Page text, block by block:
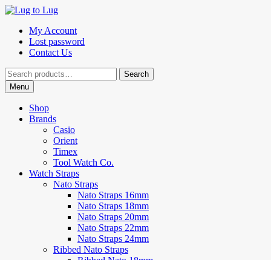
Skip
navigation
Skip
contentMy Account
Lost password
Contact Us
Search
for:
Search
Menu
Shop
Brands
Casio
Orient
Timex
Tool Watch Co.
Watch Straps
Nato Straps
Nato Straps 16mm
Nato Straps 18mm
Nato Straps 20mm
Nato Straps 22mm
Nato Straps 24mm
Ribbed Nato Straps